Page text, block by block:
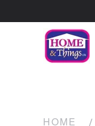
HOME